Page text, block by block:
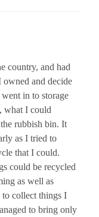
country, and had
and decide
in to storage
what I could
rubbish bin. It
as I tried to
that I could.
could be recycled
as well as
collect things I
to bring only